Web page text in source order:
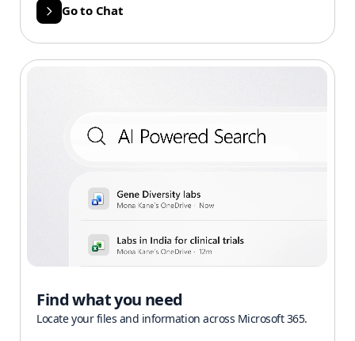
Go to Chat
Find what you need
Locate your files and information across Microsoft 365.